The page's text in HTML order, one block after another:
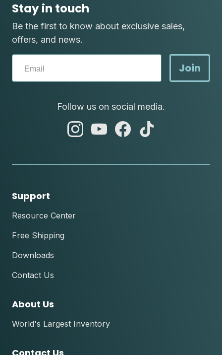
Stay in touch
Be the first to know about exclusive sales,
offers, and news.
Join
Follow us on social media.
abc
abc
abc
Support
Resource Center
Free Shipping
Downloads
Contact Us
About Us
World's Largest Inventory